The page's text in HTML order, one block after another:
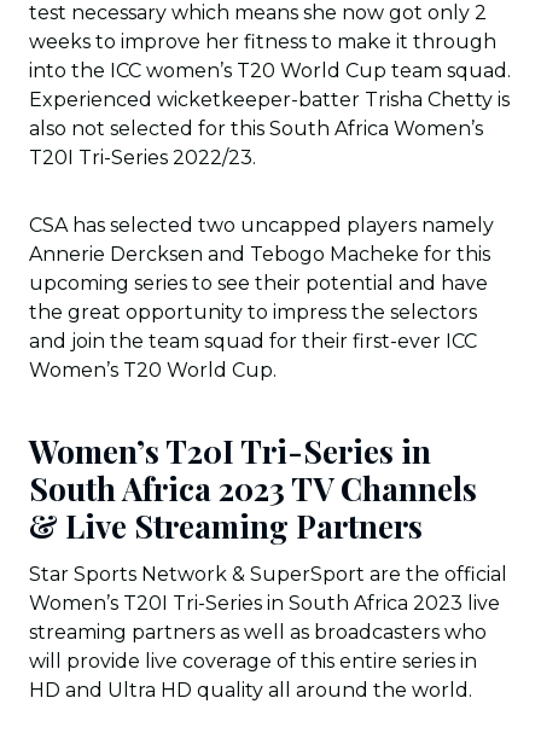
test necessary which means she now got only 2
weeks to improve her fitness to make it through
into the ICC women’s T20 World Cup team squad.
Experienced wicketkeeper-batter Trisha Chetty is
also not selected for this South Africa Women’s
T20I Tri-Series 2022/23.
CSA has selected two uncapped players namely
Annerie Dercksen and Tebogo Macheke for this
upcoming series to see their potential and have
the great opportunity to impress the selectors
and join the team squad for their first-ever ICC
Women’s T20 World Cup.
Women’s T20I Tri-Series in
South Africa 2023 TV Channels
& Live Streaming Partners
Star Sports Network & SuperSport are the official
Women’s T20I Tri-Series in South Africa 2023 live
streaming partners as well as broadcasters who
will provide live coverage of this entire series in
HD and Ultra HD quality all around the world.